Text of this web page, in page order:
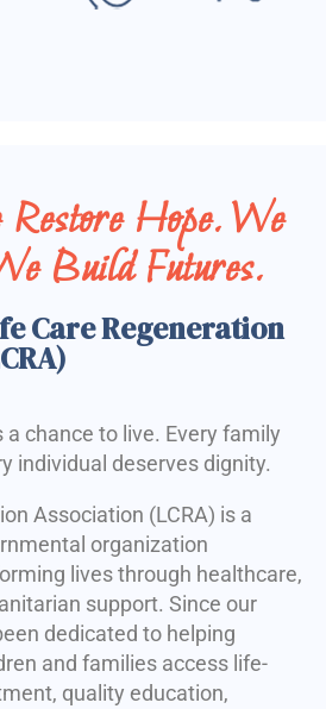
Hope. We
Build Futures.
Care Regeneration
a chance to live. Every family
individual deserves dignity.
Association (LCRA) is a
organization
lives through healthcare,
support. Since our
dedicated to helping
and families access life-
quality education,